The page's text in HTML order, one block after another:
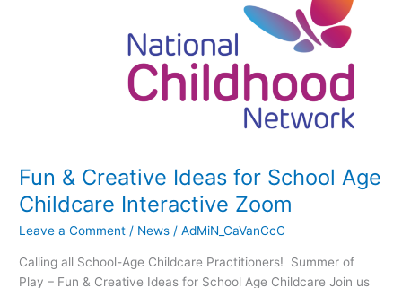
Fun & Creative Ideas for School Age
Childcare Interactive Zoom
Leave a Comment / News /AdMiN_CaVanCcC
Calling all School-Age Childcare Practitioners! Summer of
Play – Fun & Creative Ideas for School Age Childcare Join us